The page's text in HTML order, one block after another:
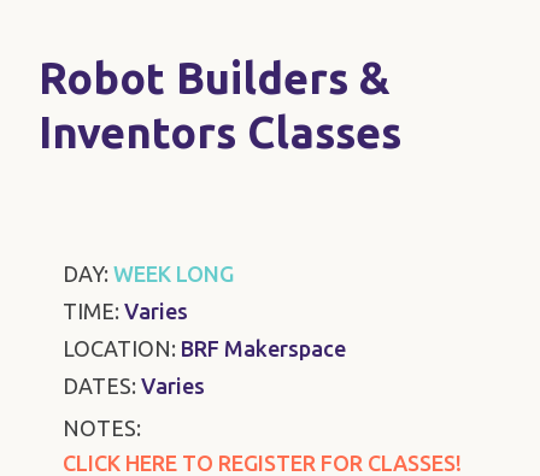
Robot Builders &
Inventors Classes
DAY: WEEK LONG
TIME: Varies
LOCATION: BRF Makerspace
DATES: Varies
NOTES:
CLICK HERE TO REGISTER FOR CLASSES!